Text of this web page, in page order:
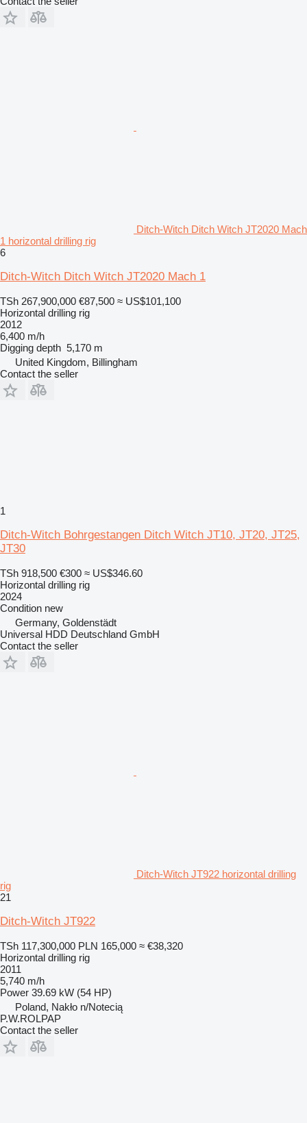
Ditch-Witch Ditch Witch JT2020 Mach
1 horizontal drilling rig
6
Ditch-Witch Ditch Witch JT2020 Mach 1
TSh 267,900,000 €87,500 ≈ US$101,100
Horizontal drilling rig
2012
6,400 m/h
Digging depth 5,170 m
United Kingdom, Billingham
Contact the seller
1
Ditch-Witch Bohrgestangen Ditch Witch JT10, JT20, JT25,
JT30
TSh 918,500 €300 ≈ US$346.60
Horizontal drilling rig
2024
Condition new
Germany, Goldenstädt
Universal HDD Deutschland GmbH
Contact the seller
Ditch-Witch JT922 horizontal drilling
rig
21
Ditch-Witch JT922
TSh 117,300,000 PLN 165,000 ≈ €38,320
Horizontal drilling rig
2011
5,740 m/h
Power 39.69 kW (54 HP)
Poland, Nakło n/Notecią
P.W.ROLPAP
Contact the seller